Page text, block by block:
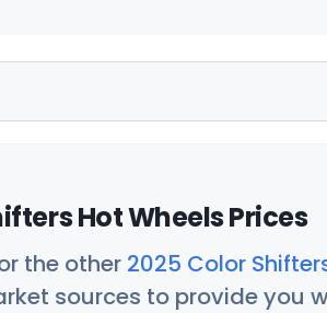
Hot Wheels Prices
the other 2025 Color
sources to provide you